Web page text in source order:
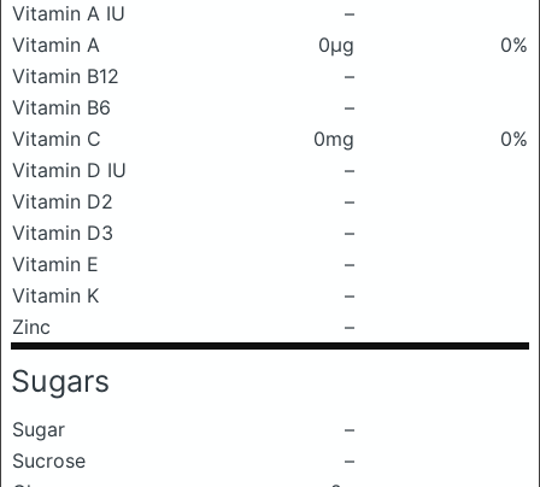
Vitamin A IU
–
Vitamin A
0μg
0%
Vitamin B12
–
Vitamin B6
–
Vitamin C
0mg
0%
Vitamin D IU
–
Vitamin D2
–
Vitamin D3
–
Vitamin E
–
Vitamin K
–
Zinc
–
Sugars
Sugar
–
Sucrose
–